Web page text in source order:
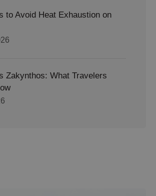
to Avoid Heat Exhaustion on
Zakynthos: What Travelers